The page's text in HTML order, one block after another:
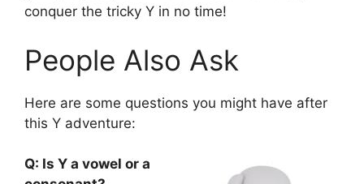
conquer the tricky Y in no time!
People Also Ask
Here are some questions you might have after
this Y adventure:
Q: Is Y a vowel or a